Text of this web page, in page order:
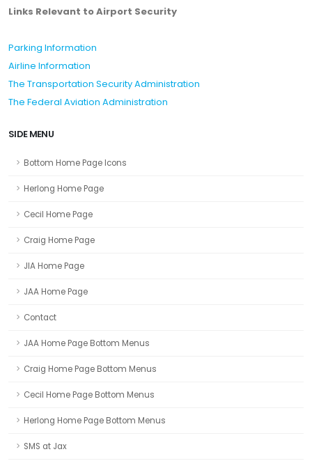
Links Relevant to Airport Security
Parking Information
Airline Information
The Transportation Security Administration
The Federal Aviation Administration
SIDE MENU
Bottom Home Page Icons
Herlong Home Page
Cecil Home Page
Craig Home Page
JIA Home Page
JAA Home Page
Contact
JAA Home Page Bottom Menus
Craig Home Page Bottom Menus
Cecil Home Page Bottom Menus
Herlong Home Page Bottom Menus
SMS at Jax